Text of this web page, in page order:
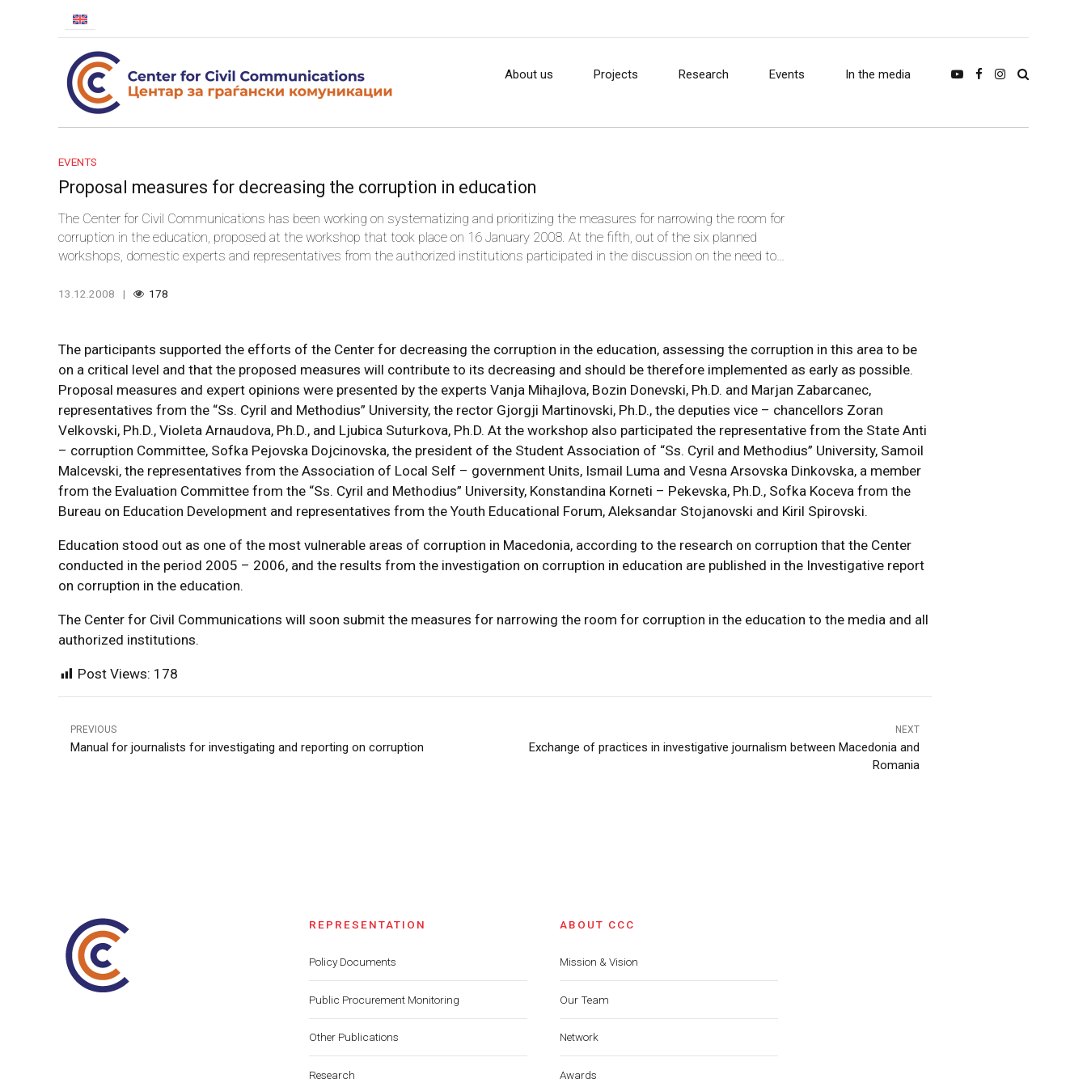
About us Projects Research Events In the media
EVENTS
Proposal measures for decreasing the corruption in education
The Center for Civil Communications has been working on systematizing and prioritizing the measures for narrowing the room for
corruption in the education, proposed at the workshop that took place on 16 January 2008. At the fifth, out of the six planned
workshops, domestic experts and representatives from the authorized institutions participated in the discussion on the need to
13.12.2008 178
The participants supported the efforts of the Center for decreasing the corruption in the education, assessing the corruption in this area to be
on a critical level and that the proposed measures will contribute to its decreasing and should be therefore implemented as early as possible.
Proposal measures and expert opinions were presented by the experts Vanja Mihajlova, Bozin Donevski, Ph.D. and Marjan Zabarcanec,
representatives from the “Ss. Cyril and Methodius” University, the rector Gjorgji Martinovski, Ph.D., the deputies vice – chancellors Zoran
Velkovski, Ph.D., Violeta Arnaudova, Ph.D., and Ljubica Suturkova, Ph.D. At the workshop also participated the representative from the State Anti
– corruption Committee, Sofka Pejovska Dojcinovska, the president of the Student Association of “Ss. Cyril and Methodius” University, Samoil
Malcevski, the representatives from the Association of Local Self – government Units, Ismail Luma and Vesna Arsovska Dinkovska, a member
from the Evaluation Committee from the “Ss. Cyril and Methodius” University, Konstandina Korneti – Pekevska, Ph.D., Sofka Koceva from the
Bureau on Education Development and representatives from the Youth Educational Forum, Aleksandar Stojanovski and Kiril Spirovski.
Education stood out as one of the most vulnerable areas of corruption in Macedonia, according to the research on corruption that the Center
conducted in the period 2005 – 2006, and the results from the investigation on corruption in education are published in the Investigative report
on corruption in the education.
The Center for Civil Communications will soon submit the measures for narrowing the room for corruption in the education to the media and all
authorized institutions.
Post Views: 178
PREVIOUS
Manual for journalists for investigating and reporting on corruption
NEXT
Exchange of practices in investigative journalism between Macedonia and
Romania
REPRESENTATION
Policy Documents
Public Procurement Monitoring
Other Publications
Research
ABOUT CCC
Mission & Vision
Our Team
Network
Awards